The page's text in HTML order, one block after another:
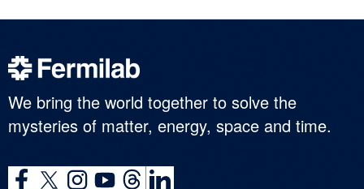
We bring the world together to solve the
mysteries of matter, energy, space and time.